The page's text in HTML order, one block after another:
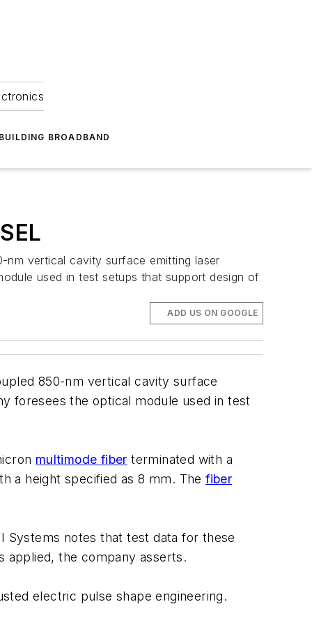
BROADBAND
nm vertical cavity surface emitting laser
used in test setups that support design of
ADD US ON GOOGLE
850-nm vertical cavity surface
foresees the optical module used in test
multimode fiber terminated with a
a height specified as 8 mm. Thefiber
Systems notes that test data for these
applied, the company asserts.
electric pulse shape engineering.